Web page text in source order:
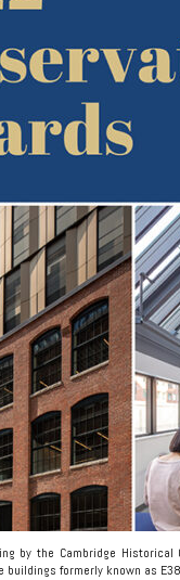
by the Cambridge
buildings formerly known as